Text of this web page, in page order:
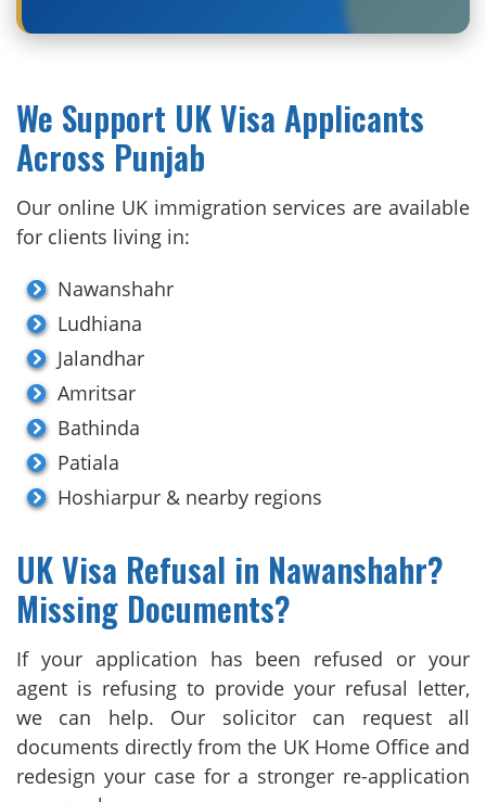
We Support UK Visa Applicants
Across Punjab
Our online UK immigration services are available
for clients living in:
Nawanshahr
Ludhiana
Jalandhar
Amritsar
Bathinda
Patiala
Hoshiarpur & nearby regions
UK Visa Refusal in Nawanshahr?
Missing Documents?
If your application has been refused or your
agent is refusing to provide your refusal letter,
we can help. Our solicitor can request all
documents directly from the UK Home Office and
redesign your case for a stronger re-application